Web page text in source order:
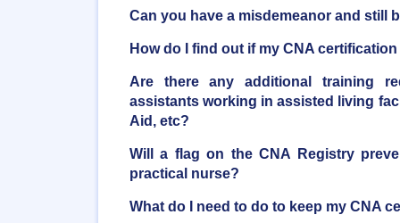
Can you have a misdemeanor and still
How do I find out if my CNA
Are there any additional training
assistants working in assisted living
Aid, etc?
Will a flag on the CNA Registry
practical nurse?
What do I need to do to keep my CNA